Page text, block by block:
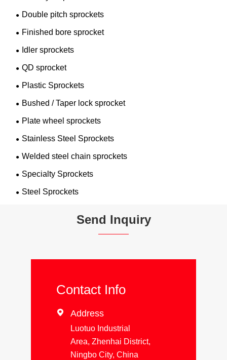
Double pitch sprockets
Finished bore sprocket
Idler sprockets
QD sprocket
Plastic Sprockets
Bushed / Taper lock sprocket
Plate wheel sprockets
Stainless Steel Sprockets
Welded steel chain sprockets
Specialty Sprockets
Steel Sprockets
Send Inquiry
Contact Info
 Address
Luotuo Industrial
Area, Zhenhai District,
Ningbo City, China